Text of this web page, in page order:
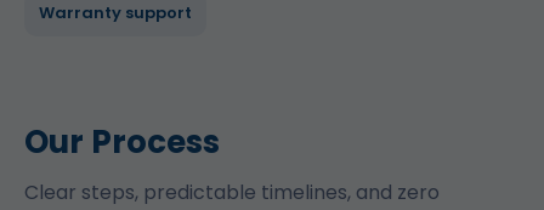
Warranty support
Our Process
Clear steps, predictable timelines, and zero